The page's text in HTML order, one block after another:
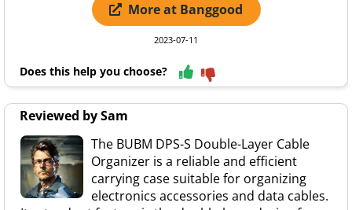
More at Banggood
2023-07-11
Does this help you choose?
Reviewed by Sam
The BUBM DPS-S Double-Layer Cable
Organizer is a reliable and efficient
carrying case suitable for organizing
electronics accessories and data cables.